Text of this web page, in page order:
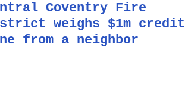
Coventry Fire
weighs $1m credit
from a neighbor